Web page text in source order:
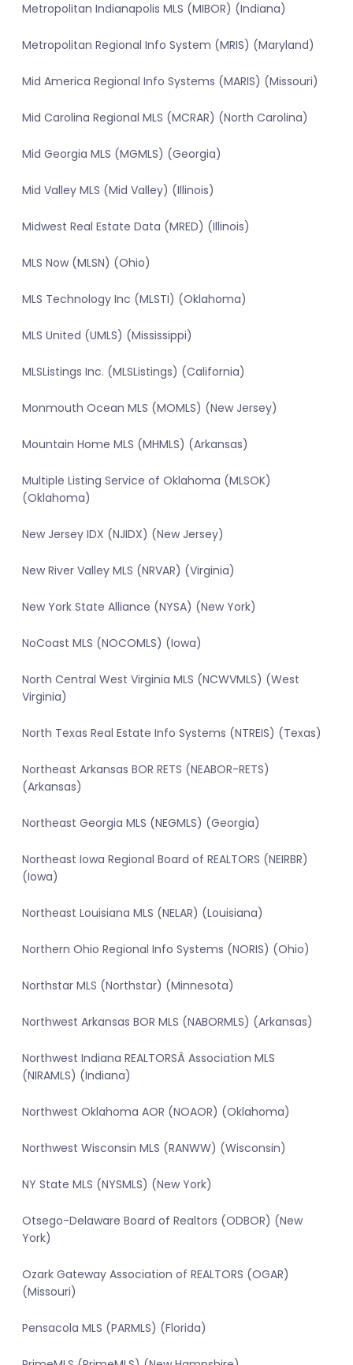
Metropolitan Indianapolis MLS (MIBOR) (Indiana)
Metropolitan Regional Info System (MRIS) (Maryland)
Mid America Regional Info Systems (MARIS) (Missouri)
Mid Carolina Regional MLS (MCRAR) (North Carolina)
Mid Georgia MLS (MGMLS) (Georgia)
Mid Valley MLS (Mid Valley) (Illinois)
Midwest Real Estate Data (MRED) (Illinois)
MLS Now (MLSN) (Ohio)
MLS Technology Inc (MLSTI) (Oklahoma)
MLS United (UMLS) (Mississippi)
MLSListings Inc. (MLSListings) (California)
Monmouth Ocean MLS (MOMLS) (New Jersey)
Mountain Home MLS (MHMLS) (Arkansas)
Multiple Listing Service of Oklahoma (MLSOK)
(Oklahoma)
New Jersey IDX (NJIDX) (New Jersey)
New River Valley MLS (NRVAR) (Virginia)
New York State Alliance (NYSA) (New York)
NoCoast MLS (NOCOMLS) (Iowa)
North Central West Virginia MLS (NCWVMLS) (West
Virginia)
North Texas Real Estate Info Systems (NTREIS) (Texas)
Northeast Arkansas BOR RETS (NEABOR-RETS)
(Arkansas)
Northeast Georgia MLS (NEGMLS) (Georgia)
Northeast Iowa Regional Board of REALTORS (NEIRBR)
(Iowa)
Northeast Louisiana MLS (NELAR) (Louisiana)
Northern Ohio Regional Info Systems (NORIS) (Ohio)
Northstar MLS (Northstar) (Minnesota)
Northwest Arkansas BOR MLS (NABORMLS) (Arkansas)
Northwest Indiana REALTORSÂ Association MLS
(NIRAMLS) (Indiana)
Northwest Oklahoma AOR (NOAOR) (Oklahoma)
Northwest Wisconsin MLS (RANWW) (Wisconsin)
NY State MLS (NYSMLS) (New York)
Otsego-Delaware Board of Realtors (ODBOR) (New
York)
Ozark Gateway Association of REALTORS (OGAR)
(Missouri)
Pensacola MLS (PARMLS) (Florida)